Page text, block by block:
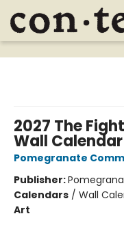
Content Bookstore
2027 The
Wall Calendar
Pomegranate
Publisher:
Calendars / Wall
Art